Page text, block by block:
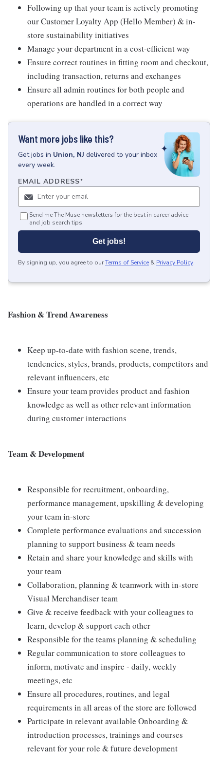
Following up that your team is actively promoting
our Customer Loyalty App (Hello Member) & in-
store sustainability initiatives
Manage your department in a cost-efficient way
Ensure correct routines in fitting room and checkout,
including transaction, returns and exchanges
Ensure all admin routines for both people and
operations are handled in a correct way
Want more jobs like this?
Getjobs in Union, NJ delivered to your inbox
every week.
EMAIL ADDRESS*
Send me The Muse newsletters for the best in career advice
and job search tips.
Get jobs!
By signing up, you agree to ourTerms of Service & Privacy Policy.
Fashion & Trend Awareness
Keep up-to-date with fashion scene, trends,
tendencies, styles, brands, products, competitors and
relevant influencers, etc
Ensure your team provides product and fashion
knowledge as well as other relevant information
during customer interactions
Team & Development
Responsible for recruitment, onboarding,
performance management, upskilling & developing
your team in-store
Complete performance evaluations and succession
planning to support business & team needs
Retain and share your knowledge and skills with
your team
Collaboration, planning & teamwork with in-store
Visual Merchandiser team
Give & receive feedback with your colleagues to
learn, develop & support each other
Responsible for the teams planning & scheduling
Regular communication to store colleagues to
inform, motivate and inspire - daily, weekly
meetings, etc
Ensure all procedures, routines, and legal
requirements in all areas of the store are followed
Participate in relevant available Onboarding &
introduction processes, trainings and courses
relevant for your role & future development